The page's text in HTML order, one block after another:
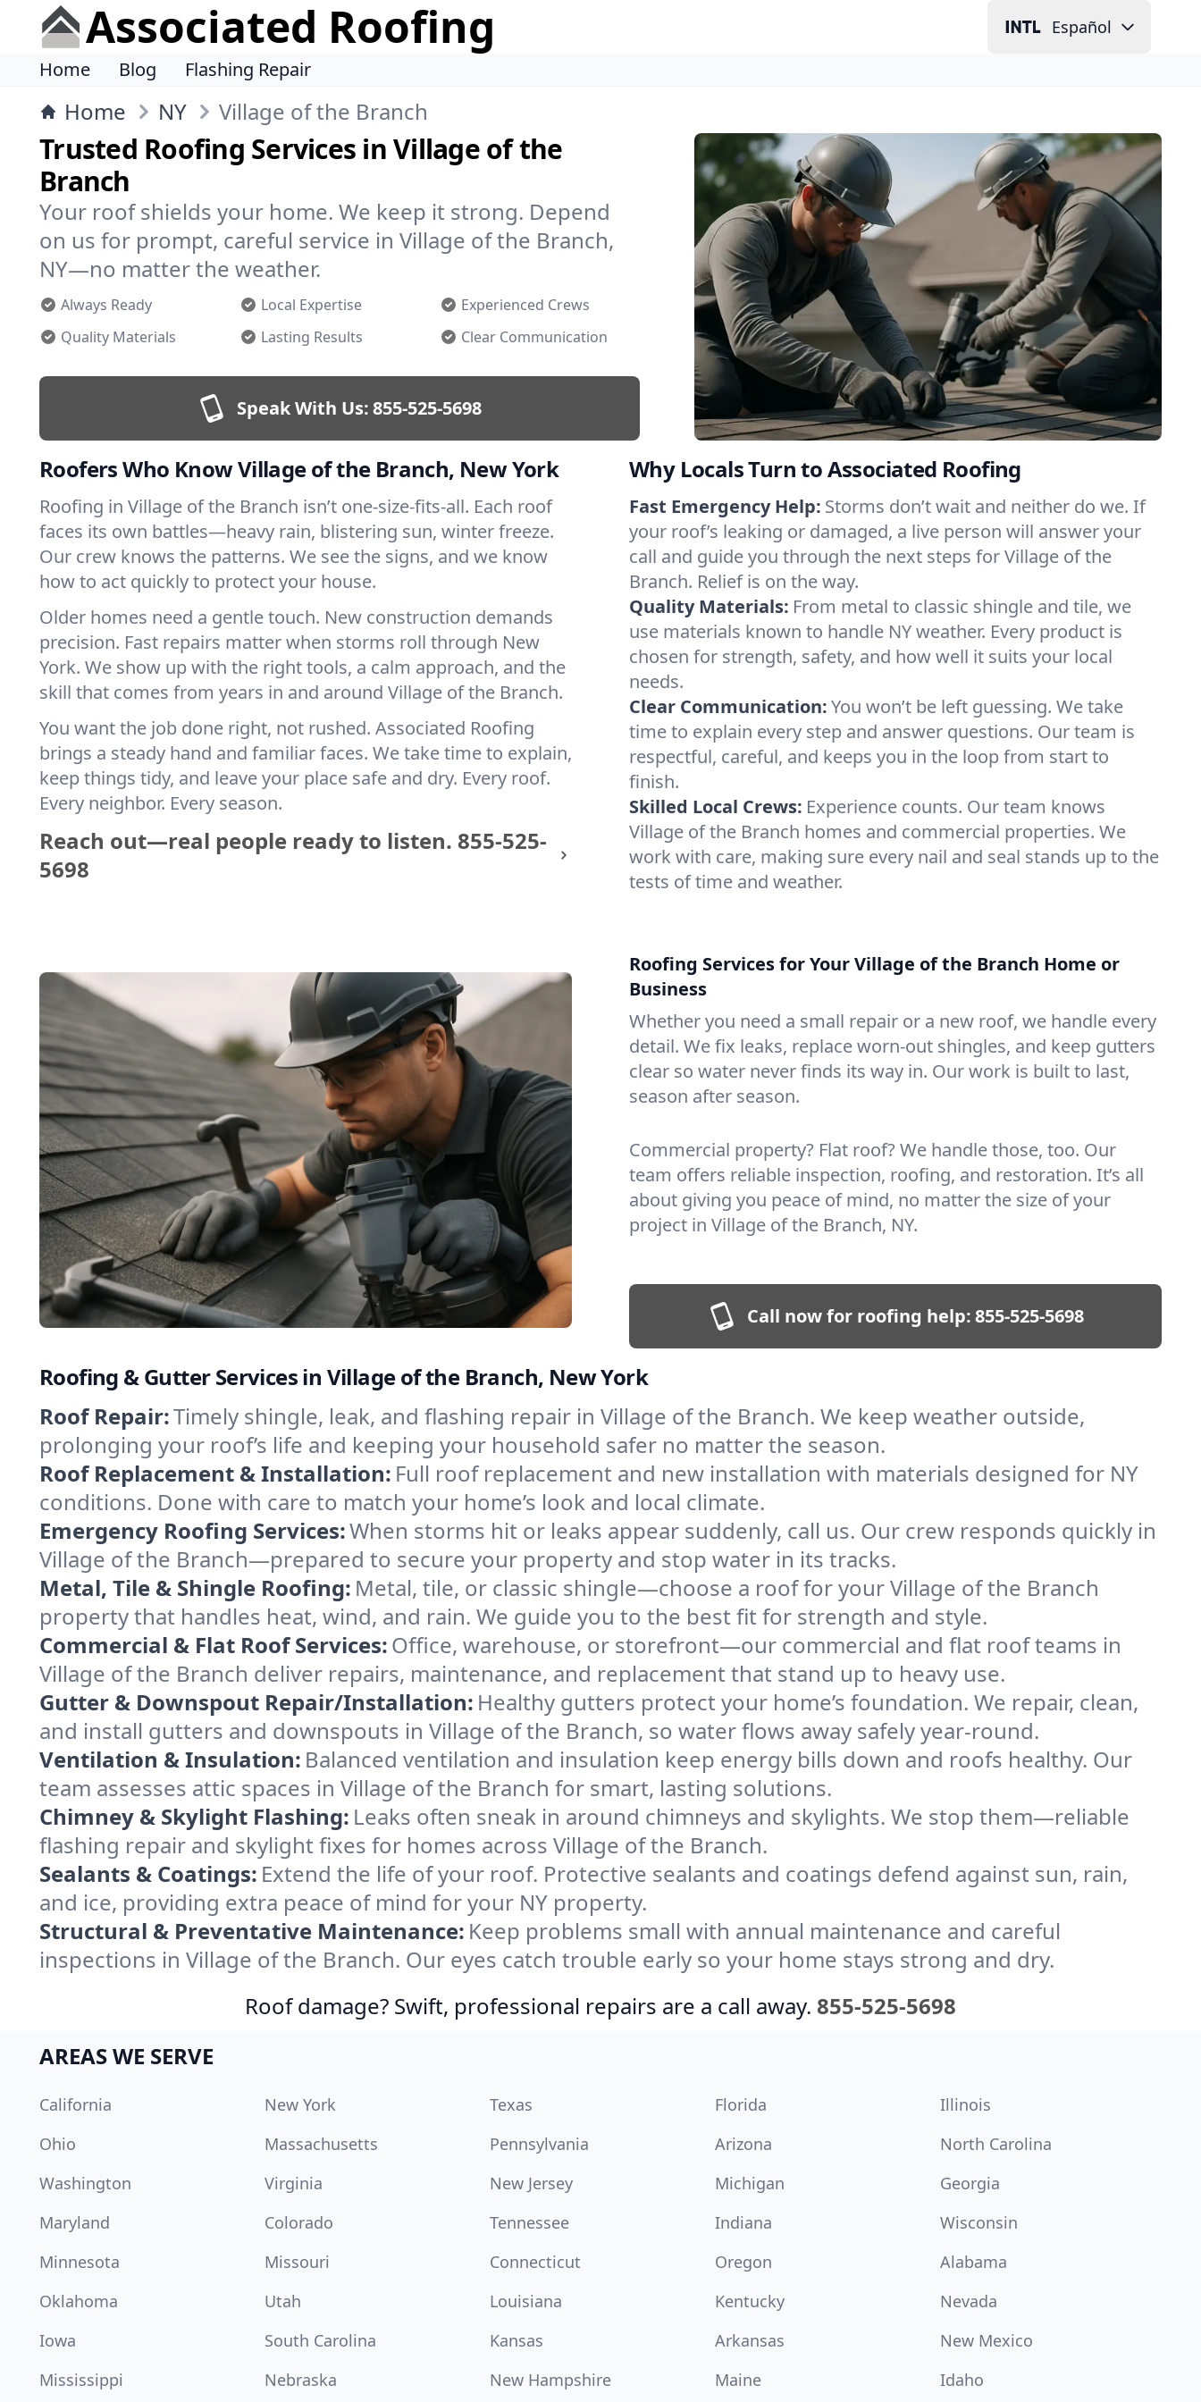
Associated Roofing Español
Home Blog Flashing Repair
Home NY Village of the Branch
Trusted Roofing Services in Village of the
Branch
Your roof shields your home. We keep it strong. Depend
on us for prompt, careful service in Village of the Branch,
NY—no matter the weather.
Always Ready Local Expertise
Experienced Crews
Quality Materials
Lasting Results Clear Communication
Speak With Us:855-525-5698
Roofers Who Know Village of the Branch, New York
Roofing in Village of the Branch isn’t one-size-fits-all. Each roof
faces its own battles—heavy rain, blistering sun, winter freeze.
Our crew knows the patterns. We see the signs, and we know
how to act quickly to protect your house.
Older homes need a gentle touch. New construction demands
precision. Fast repairs matter when storms roll through New
York. We show up with the right tools, a calm approach, and the
skill that comes from years in and around Village of the Branch.
You want the job done right, not rushed. Associated Roofing
brings a steady hand and familiar faces. We take time to explain,
keep things tidy, and leave your place safe and dry. Every roof.
Every neighbor. Every season.
Reach out—real people ready to listen. 855-525-
5698
Why Locals Turn to Associated Roofing
Fast Emergency Help: Storms don’t wait and neither do we. If
your roof’s leaking or damaged, a live person will answer your
call and guide you through the next steps for Village of the
Branch. Relief is on the way.
Quality Materials: From metal to classic shingle and tile, we
use materials known to handle NY weather. Every product is
chosen for strength, safety, and how well it suits your local
needs.
Clear Communication:You won’t be left guessing. We take
time to explain every step and answer questions. Our team is
respectful, careful, and keeps you in the loop from start to
finish.
Skilled Local Crews: Experience counts. Our team knows
Village of the Branch homes and commercial properties. We
work with care, making sure every nail and seal stands up to the
tests of time and weather.
Roofing Services for Your Village of the Branch Home or
Business
Whether you need a small repair or a new roof, we handle every
detail. We fix leaks, replace worn-out shingles, and keep gutters
clear so water never finds its way in. Our work is built to last,
season after season.
Commercial property? Flat roof? We handle those, too. Our
team offers reliable inspection, roofing, and restoration. It’s all
about giving you peace of mind, no matter the size of your
project in Village of the Branch, NY.
Call now for roofing help:855-525-5698
Roofing & Gutter Services in Village of the Branch, New York
Roof Repair:Timely shingle, leak, and flashing repair in Village of the Branch. We keep weather outside,
prolonging your roof’s life and keeping your household safer no matter the season.
Roof Replacement & Installation: Full roof replacement and new installation with materials designed for NY
conditions. Done with care to match your home’s look and local climate.
Emergency Roofing Services:When storms hit or leaks appear suddenly, call us. Our crew responds quickly in
Village of the Branch—prepared to secure your property and stop water in its tracks.
Metal, Tile & Shingle Roofing: Metal, tile, or classic shingle—choose a roof for your Village of the Branch
property that handles heat, wind, and rain. We guide you to the best fit for strength and style.
Commercial & Flat Roof Services:Office, warehouse, or storefront—our commercial and flat roof teams in
Village of the Branch deliver repairs, maintenance, and replacement that stand up to heavy use.
Gutter & Downspout Repair/Installation: Healthy gutters protect your home’s foundation. We repair, clean,
and install gutters and downspouts in Village of the Branch, so water flows away safely year-round.
Ventilation & Insulation: Balanced ventilation and insulation keep energy bills down and roofs healthy. Our
team assesses attic spaces in Village of the Branch for smart, lasting solutions.
Chimney & Skylight Flashing: Leaks often sneak in around chimneys and skylights. We stop them—reliable
flashing repair and skylight fixes for homes across Village of the Branch.
Sealants & Coatings: Extend the life of your roof. Protective sealants and coatings defend against sun, rain,
and ice, providing extra peace of mind for your NY property.
Structural & Preventative Maintenance: Keep problems small with annual maintenance and careful
inspections in Village of the Branch. Our eyes catch trouble early so your home stays strong and dry.
Roof damage? Swift, professional repairs are a call away. 855-525-5698
AREAS WE SERVE
California New York Texas Florida
Illinois
Ohio
Massachusetts Pennsylvania Arizona
North Carolina
Washington
Virginia New Jersey Michigan
Georgia
Maryland
Colorado Tennessee Indiana
Wisconsin
Minnesota
Missouri Connecticut Oregon
Alabama
Oklahoma
Utah Louisiana Kentucky
Nevada
Iowa
South Carolina Kansas Arkansas
New Mexico
Mississippi
Nebraska New Hampshire Maine Idaho